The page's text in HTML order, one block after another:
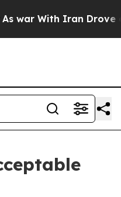
With Iran Drove oil